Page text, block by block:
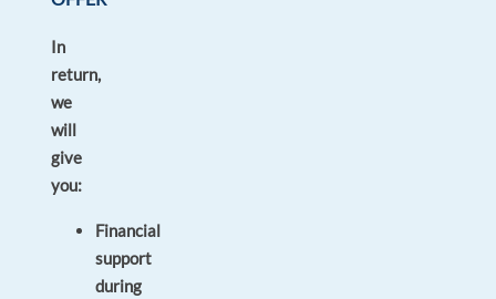
In
return,
we
will
give
you:
Financial
support
during